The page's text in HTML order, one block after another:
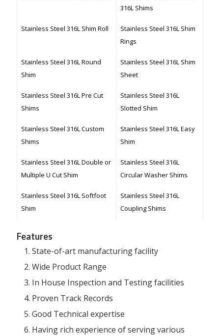
316L Shims
Stainless Steel 316L Shim Roll
Stainless Steel 316L Shim
Rings
Stainless Steel 316L Round
Shim
Stainless Steel 316L Shim
Sheet
Stainless Steel 316L Pre Cut
Shims
Stainless Steel 316L
Slotted Shim
Stainless Steel 316L Custom
Shims
Stainless Steel 316L Easy
Shim
Stainless Steel 316L Double or
Multiple U Cut Shim
Stainless Steel 316L
Circular Washer Shims
Stainless Steel 316L Softfoot
Shim
Stainless Steel 316L
Coupling Shims
Features
State-of-art manufacturing facility
Wide Product Range
In House Inspection and Testing facilities
Proven Track Records
Good Technical expertise
Having rich experience of serving various